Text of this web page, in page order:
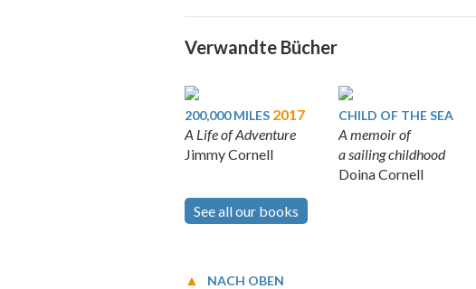
Verwandte Bücher
200,000 MILES 2017
A Life of Adventure
Jimmy Cornell
CHILD OF THE SEA
A memoir of
a sailing childhood
Doina Cornell
See all our books
NACH OBEN